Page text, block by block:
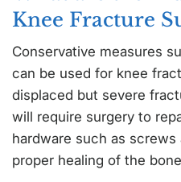
Knee Fracture
Conservative measures
can be used for knee
displaced but severe
will require surgery to
hardware such as
proper healing of the